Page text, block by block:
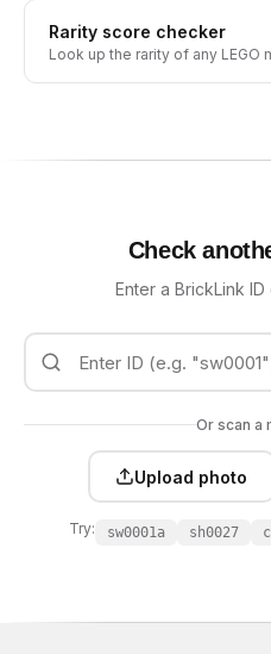
Rarity score checker
Look up the rarity of any LEGO
Check
Enter a BrickLink
Or scan a
Upload photo
Try: sw0001a sh0027